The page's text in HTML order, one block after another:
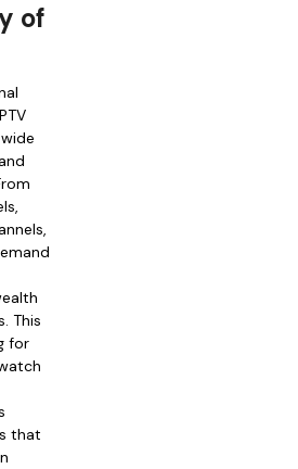
of
This
for
that